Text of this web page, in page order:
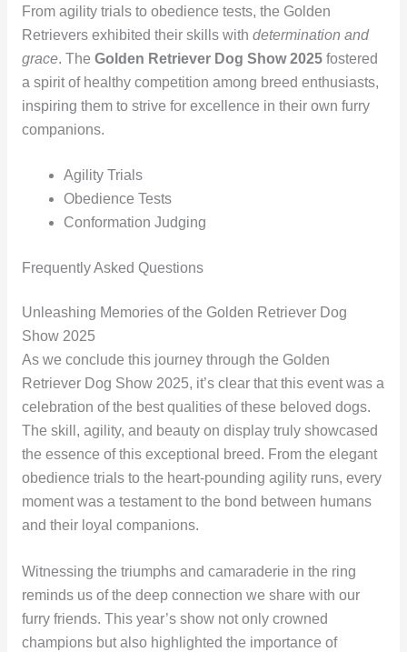
From agility trials to obedience tests, the Golden
Retrievers exhibited their skills with determination and
grace. The Golden Retriever Dog Show 2025fostered
a spirit of healthy competition among breed enthusiasts,
inspiring them to strive for excellence in their own furry
companions.
Agility Trials
Obedience Tests
Conformation Judging
Frequently Asked Questions
Unleashing Memories of the Golden Retriever Dog
Show 2025
As we conclude this journey through the Golden
Retriever Dog Show 2025, it’s clear that this event was a
celebration of the best qualities of these beloved dogs.
The skill, agility, and beauty on display truly showcased
the essence of this exceptional breed. From the elegant
obedience trials to the heart-pounding agility runs, every
moment was a testament to the bond between humans
and their loyal companions.
Witnessing the triumphs and camaraderie in the ring
reminds us of the deep connection we share with our
furry friends. This year’s show not only crowned
champions but also highlighted the importance of